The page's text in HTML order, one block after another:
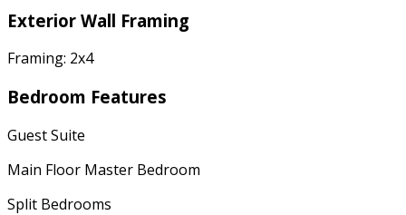
Exterior Wall Framing
Framing: 2x4
Bedroom Features
Guest Suite
Main Floor Master Bedroom
Split Bedrooms